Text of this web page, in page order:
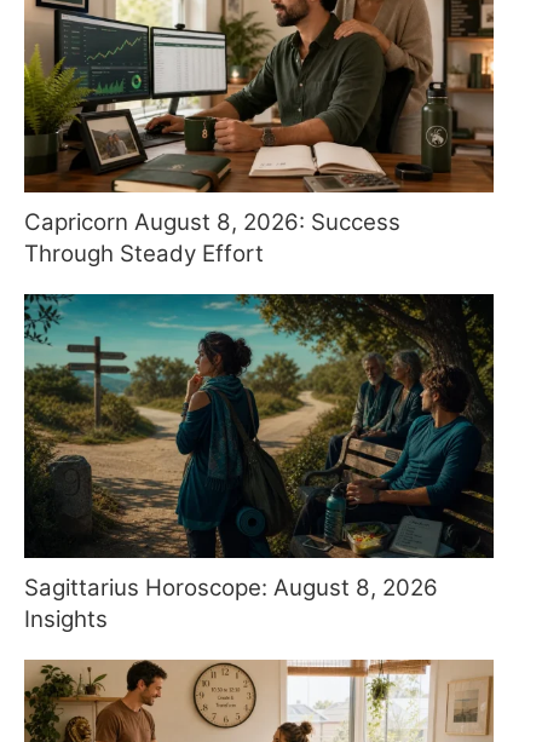
Capricorn August 8, 2026: Success
Through Steady Effort
Sagittarius Horoscope: August 8, 2026
Insights